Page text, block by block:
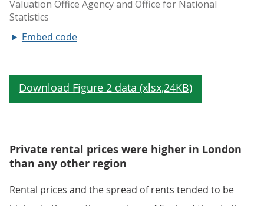
Embed code
Private rental prices were higher in London
than any other region
Rental prices and the spread of rents tended to be